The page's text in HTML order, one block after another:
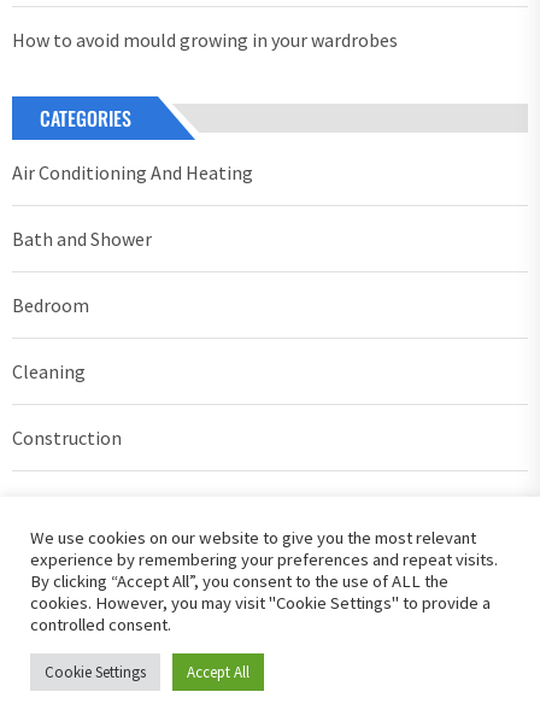
How to avoid mould growing in your wardrobes
CATEGORIES
Air Conditioning And Heating
Bath and Shower
Bedroom
Cleaning
Construction
DIY
Exterior Design
We use cookies on our website to give you the most relevant
experience by remembering your preferences and repeat visits.
By clicking “Accept All”, you consent to the use of ALL the
cookies. However, you may visit "Cookie Settings" to provide a
controlled consent.
Cookie Settings Accept All